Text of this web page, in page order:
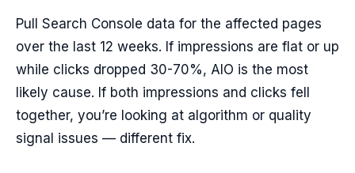
Pull Search Console data for the affected pages
over the last 12 weeks. If impressions are flat or up
while clicks dropped 30-70%, AIO is the most
likely cause. If both impressions and clicks fell
together, you’re looking at algorithm or quality
signal issues — different fix.